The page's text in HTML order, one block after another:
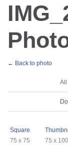
← Back to photo
All
Square
75 x 75
75 x 100